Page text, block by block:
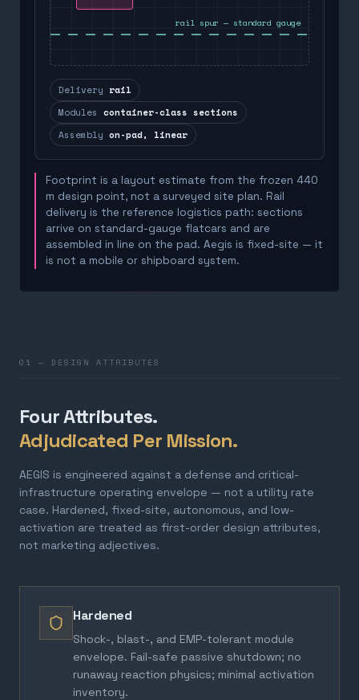
rail spur — standard gauge
Delivery rail
Modules container-class sections
Assembly on-pad, linear
Footprint is a layout estimate from the frozen 440
m design point, not a surveyed site plan. Rail
delivery is the reference logistics path: sections
arrive on standard-gauge flatcars and are
assembled in line on the pad. Aegis is fixed-site — it
is not a mobile or shipboard system.
01 — DESIGN ATTRIBUTES
Four Attributes.
Adjudicated Per Mission.
AEGIS is engineered against a defense and critical-
infrastructure operating envelope — not a utility rate
case. Hardened, fixed-site, autonomous, and low-
activation are treated as first-order design attributes,
not marketing adjectives.
Hardened
Shock-, blast-, and EMP-tolerant module
envelope. Fail-safe passive shutdown; no
runaway reaction physics; minimal activation
inventory.